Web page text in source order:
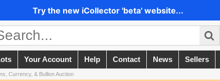
Try the new iCollector 'beta' website...
Your Account Help Contact News Sellers
Currency, & Bullion Auction